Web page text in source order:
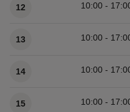
12 10:00 -
13 10:00 -
14 10:00 -
15 10:00 -